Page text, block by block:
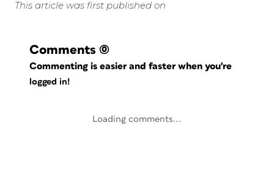
This article was first published on
Comments (0)
Commenting is easier and faster when you're
logged in!
Loading comments...